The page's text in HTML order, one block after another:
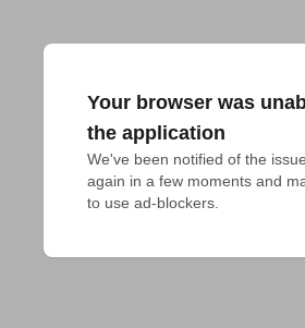
Your browser was
the application
We've been notified of the
again in a few moments and
to use ad-blockers.